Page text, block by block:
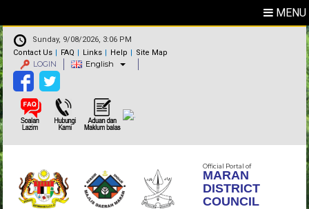
MENU
Sunday, 9/08/2026, 3:06 PM
Contact Us
FAQ Links Help Site Map
LOGIN English
Official Portal of
MARAN
DISTRICT
COUNCIL